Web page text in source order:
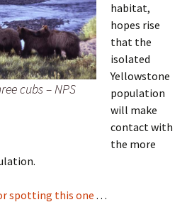
cubs – NPS
habitat,
hopes rise
that the
isolated
Yellowstone
population
will make
contact with
the more
spotting this one . . .